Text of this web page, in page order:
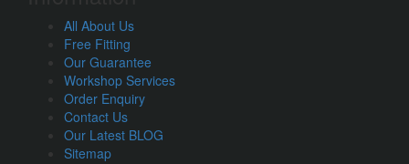
All About Us
Free Fitting
Our Guarantee
Workshop Services
Order Enquiry
Contact Us
Our Latest BLOG
Sitemap